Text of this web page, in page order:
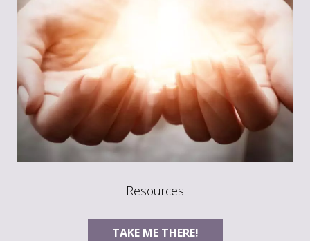
Resources
TAKE ME THERE!